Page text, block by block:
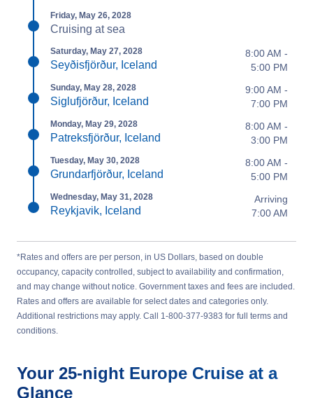
Friday, May 26, 2028
Cruising at sea
Saturday, May 27, 2028
Seyðisfjörður, Iceland
8:00 AM -
5:00 PM
Sunday, May 28, 2028
Siglufjörður, Iceland
9:00 AM -
7:00 PM
Monday, May 29, 2028
Patreksfjörður, Iceland
8:00 AM -
3:00 PM
Tuesday, May 30, 2028
Grundarfjörður, Iceland
8:00 AM -
5:00 PM
Wednesday, May 31, 2028
Reykjavik, Iceland
Arriving
7:00 AM
*Rates and offers are per person, in US Dollars, based on double
occupancy, capacity controlled, subject to availability and confirmation,
and may change without notice. Government taxes and fees are included.
Rates and offers are available for select dates and categories only.
Additional restrictions may apply. Call 1-800-377-9383 for full terms and
conditions.
Your 25-night Europe Cruise at a
Glance